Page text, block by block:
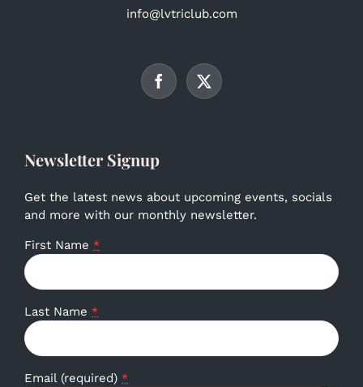
info@lvtriclub.com
Newsletter Signup
Get the latest news about upcoming events, socials
and more with our monthly newsletter.
First Name *
Last Name *
Email (required) *